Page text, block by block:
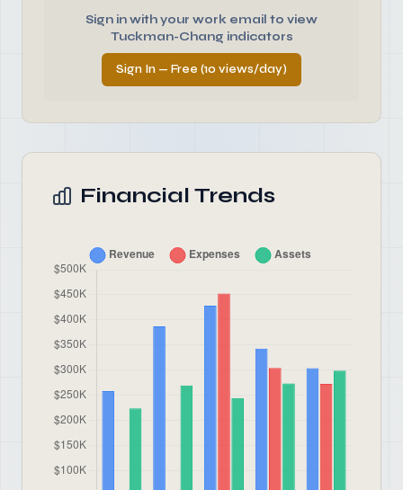
Sign in with your work email to view
Tuckman-Chang indicators
Sign In — Free (10 views/day)
Financial Trends